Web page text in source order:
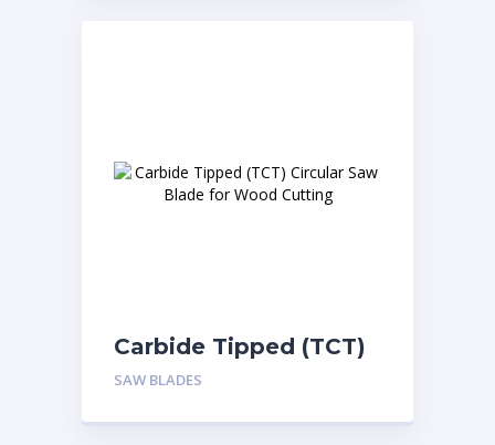
Carbide Tipped (TCT)
Circular Saw Blade for
SAW BLADES